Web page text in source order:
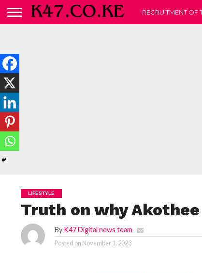
RECRUITMENT OF
LIFESTYLE
Truth on why
By K47 Digital news team
Posted on November 1, 2023